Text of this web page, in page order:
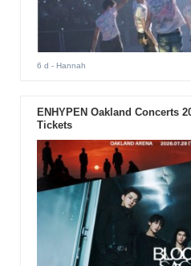
6 d - Hannah
ENHYPEN Oakland Concerts
Tickets